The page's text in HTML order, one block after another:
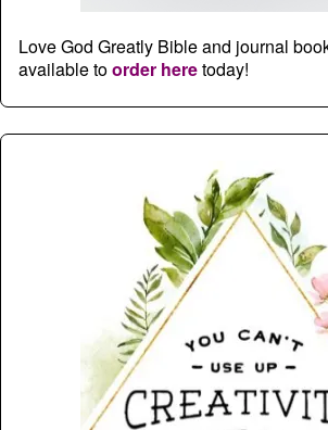
Love God Greatly Bible and journal
available toorder heretoday!